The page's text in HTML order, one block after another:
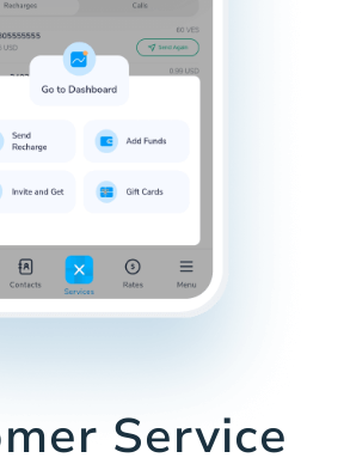
Service